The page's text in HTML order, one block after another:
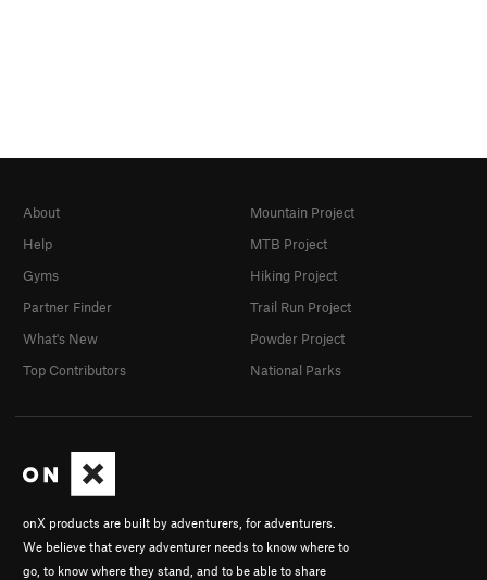
onX products are built by adventurers, for adventurers.
We believe that every adventurer needs to know where to
go, to know where they stand, and to be able to share
About
Help
Gyms
Partner Finder
What's New
Top Contributors
Mountain Project
MTB Project
Hiking Project
Trail Run Project
Powder Project
National Parks